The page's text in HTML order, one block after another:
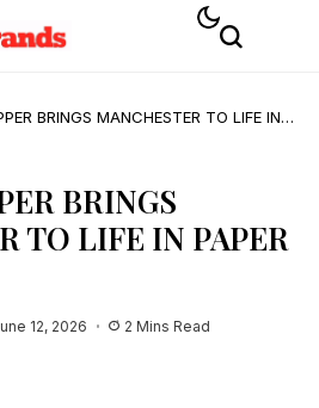
BRINGS MANCHESTER TO LIFE IN
BRINGS
TO LIFE IN PAPER
12, 2026 2 Mins Read